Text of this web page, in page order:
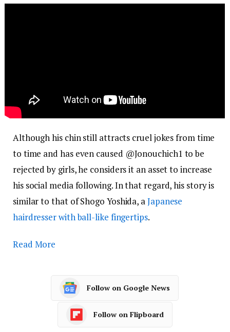
Although his chin still attracts cruel jokes from time
to time and has even caused @Jonouchich1 to be
rejected by girls, he considers it an asset to increase
his social media following. In that regard, his story is
similar to that of Shogo Yoshida, a Japanese
hairdresser with ball-like fingertips.
Read More
Follow on Google News
Follow on Flipboard